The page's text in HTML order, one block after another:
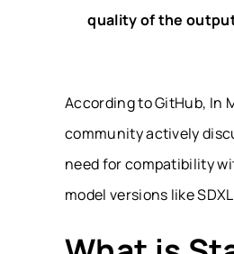
quality of the
According to GitHub, In
community actively
need for compatibility
model versions like SDXL